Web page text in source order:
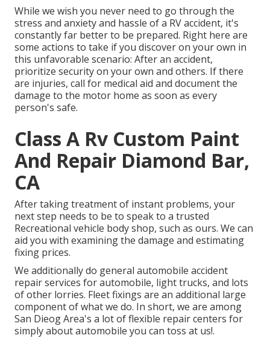
While we wish you never need to go through the
stress and anxiety and hassle of a RV accident, it's
constantly far better to be prepared. Right here are
some actions to take if you discover on your own in
this unfavorable scenario: After an accident,
prioritize security on your own and others. If there
are injuries, call for medical aid and document the
damage to the motor home as soon as every
person's safe.
Class A Rv Custom Paint
And Repair Diamond Bar,
CA
After taking treatment of instant problems, your
next step needs to be to speak to a trusted
Recreational vehicle body shop, such as ours. We can
aid you with examining the damage and estimating
fixing prices.
We additionally do general automobile accident
repair services for automobile, light trucks, and lots
of other lorries. Fleet fixings are an additional large
component of what we do. In short, we are among
San Dieog Area's a lot of flexible repair centers for
simply about automobile you can toss at us!.